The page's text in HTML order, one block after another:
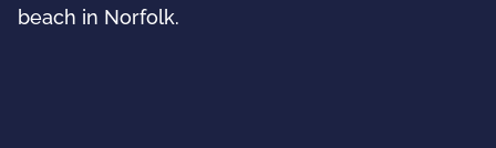
beach in Norfolk.